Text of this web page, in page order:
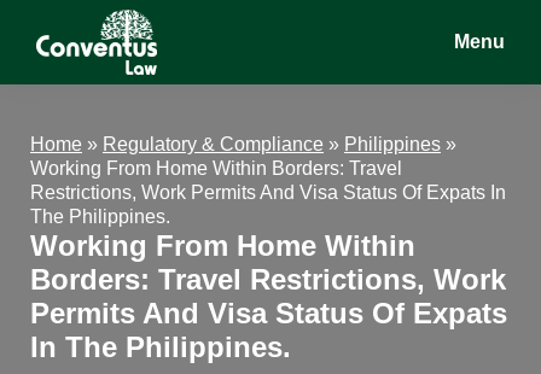
Conventus
Conventus
Menu
Home » Regulatory & Compliance » Philippines »
Working From Home Within Borders: Travel
Restrictions, Work Permits And Visa Status Of Expats In
The Philippines.
Working From Home Within
Borders: Travel Restrictions, Work
Permits And Visa Status Of Expats
In The Philippines.